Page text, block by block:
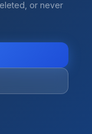
or never